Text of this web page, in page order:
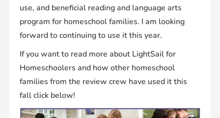
use, and beneficial reading and language arts
program for homeschool families. I am looking
forward to continuing to use it this year.
If you want to read more about LightSail for
Homeschoolers and how other homeschool
families from the review crew have used it this
fall click below!